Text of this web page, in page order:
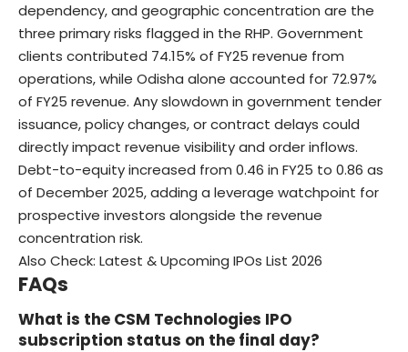
dependency, and geographic concentration are the
three primary risks flagged in the RHP. Government
clients contributed 74.15% of FY25 revenue from
operations, while Odisha alone accounted for 72.97%
of FY25 revenue. Any slowdown in government tender
issuance, policy changes, or contract delays could
directly impact revenue visibility and order inflows.
Debt-to-equity increased from 0.46 in FY25 to 0.86 as
of December 2025, adding a leverage watchpoint for
prospective investors alongside the revenue
concentration risk.
Also Check: Latest & Upcoming IPOs List 2026
FAQs
What is the CSM Technologies IPO
subscription status on the final day?